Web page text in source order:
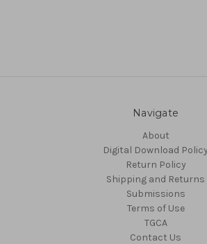
Navigate
About
Digital Download Policy
Return Policy
Shipping and Returns
Submissions
Terms of Use
TGCA
Contact Us